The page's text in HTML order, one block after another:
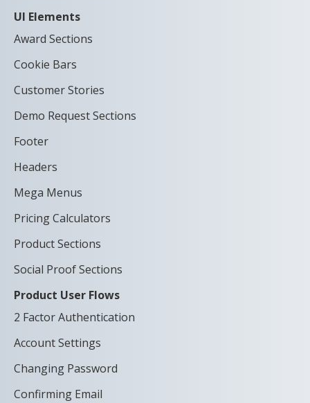
UI Elements
Award Sections
Cookie Bars
Customer Stories
Demo Request Sections
Footer
Headers
Mega Menus
Pricing Calculators
Product Sections
Social Proof Sections
Product User Flows
2 Factor Authentication
Account Settings
Changing Password
Confirming Email